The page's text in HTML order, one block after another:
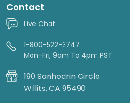
Contact
Live Chat
1-800-522-3747
Mon-Fri, 9am To 4pm PST
190 Sanhedrin Circle
Willits, CA 95490